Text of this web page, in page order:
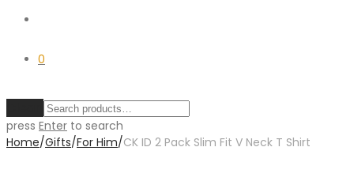
0
press Enter to search
Home/Gifts/For Him/CK ID 2 Pack Slim Fit V Neck T Shirt